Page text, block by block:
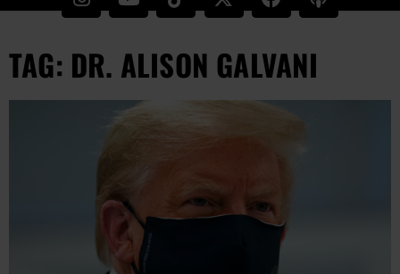
TAG: DR. ALISON GALVANI